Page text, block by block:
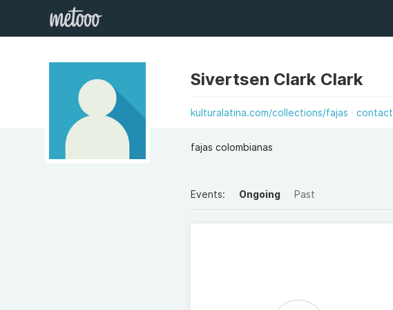
Sivertsen Clark Clark
kulturalatina.com/collections/fajas contact
fajas colombianas
Events: Ongoing Past